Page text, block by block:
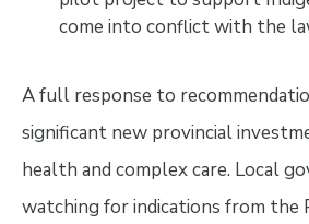
come into conflict with the
A full response to
significant new provincial
health and complex care. Local
watching for indications from the